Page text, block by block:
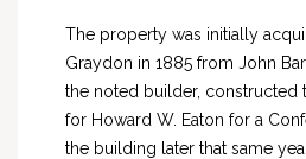
The property was initially
Graydon in 1885 from John
the noted builder, constructed
for Howard W. Eaton for a
the building later that same